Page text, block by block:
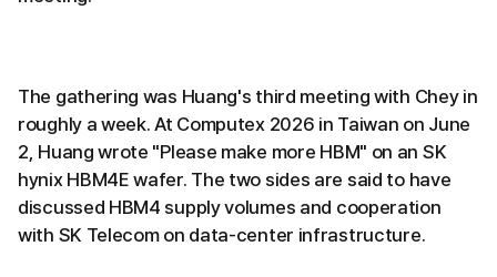
The gathering was Huang's third meeting with Chey in
roughly a week. At Computex 2026 in Taiwan on June
2, Huang wrote "Please make more HBM" on an SK
hynix HBM4E wafer. The two sides are said to have
discussed HBM4 supply volumes and cooperation
with SK Telecom on data-center infrastructure.